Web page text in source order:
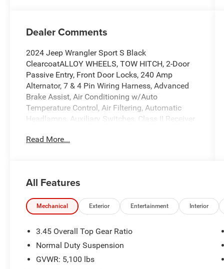
Dealer Comments
2024 Jeep Wrangler Sport S Black
ClearcoatALLOY WHEELS, TOW HITCH, 2-Door
Passive Entry, Front Door Locks, 240 Amp
Alternator, 7 & 4 Pin Wiring Harness, Advanced
Brake Assist, Air Conditioning w/Auto
Temperature Control, Air Filtering, Automatic
Headlamps, Auxiliary Switches, Class II Receiver
Convenience Group, Corning Gorilla Glass, Deep
Seats, Heated Steering Wheel, Power Heated
Mirrors, Premium Wrapped Steering Wheel, Quick
Order Package 24S Sport S, Remote Keyless
Entry, Remote Start System, Security Alarm,
Speed Sensitive Power Locks, Sport S, Sun
Visors w/Illuminated Vanity Mirrors, Trailer Tow
& Aux Switch Group, Universal Garage Door
Opener, Wheels: 17 x 7.5 Gray.WE DELIVER! BUY
Read More...
All Features
Mechanical Exterior Entertainment Interior
3.45 Overall Top Gear Ratio
Normal Duty Suspension
GVWR: 5,100 lbs